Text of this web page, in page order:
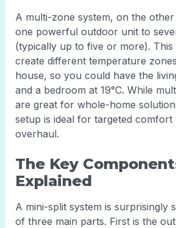
A multi-zone system, on the
one powerful outdoor unit to
(typically up to five or more).
create different temperature
house, so you could have the
and a bedroom at 19°C. While
are great for whole-home
setup is ideal for targeted
overhaul.
The Key
Explained
A mini-split system is surprisingly
of three main parts. First is the